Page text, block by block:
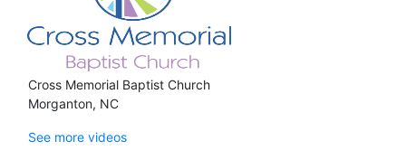
Cross Memorial Baptist Church
Morganton, NC
See more videos